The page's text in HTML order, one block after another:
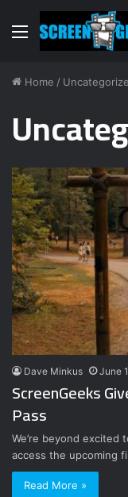
Menu
Home /
Dave Minkus June
ScreenGeeks
Pass
We’re beyond excited
access the upcoming
Read More »